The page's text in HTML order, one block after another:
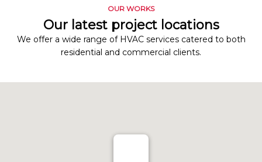
OUR WORKS
Our latest project locations
We offer a wide range of HVAC services catered to both
residential and commercial clients.